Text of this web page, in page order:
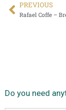
PREVIOUS
Do you need